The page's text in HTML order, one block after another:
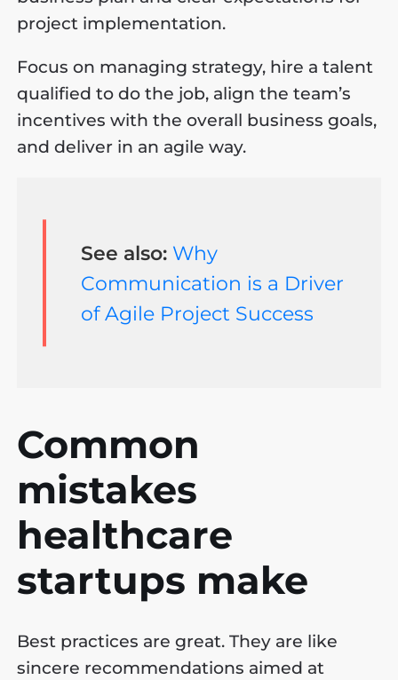
project implementation.
Focus on managing strategy, hire a talent
qualified to do the job, align the team’s
incentives with the overall business goals,
and deliver in an agile way.
See also: Why
Communication is a Driver
of Agile Project Success
Common
mistakes
healthcare
startups make
Best practices are great. They are like
sincere recommendations aimed at